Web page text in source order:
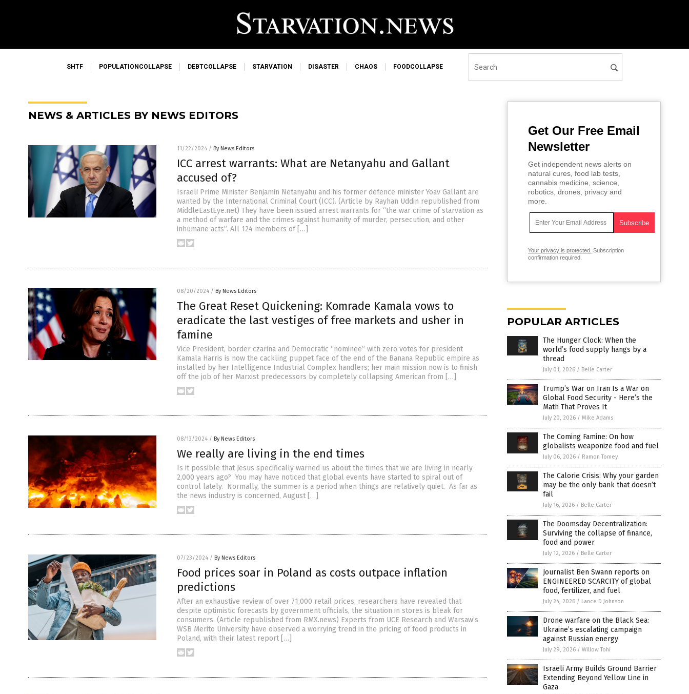
SHTF POPULATIONCOLLAPSE DEBTCOLLAPSE STARVATION DISASTER CHAOS FOODCOLLAPSE
NEWS & ARTICLES BY NEWS EDITORS
11/22/2024 / By News Editors
ICC arrest warrants: What are Netanyahu and Gallant
accused of?
Israeli Prime Minister Benjamin Netanyahu and his former defence minister Yoav Gallant are
wanted by the International Criminal Court (ICC). (Article by Rayhan Uddin republished from
MiddleEastEye.net) They have been issued arrest warrants for “the war crime of starvation as
a method of warfare and the crimes against humanity of murder, persecution, and other
inhumane acts”. All 124 members of […]
08/20/2024 / By News Editors
The Great Reset Quickening: Komrade Kamala vows to
eradicate the last vestiges of free markets and usher in
famine
Vice President, border czarina and Democratic “nominee” with zero votes for president
Kamala Harris is now the cackling puppet face of the end of the Banana Republic empire as
installed by her Intelligence Industrial Complex handlers; her main mission now is to finish
off the job of her Marxist predecessors by completely collapsing American from […]
08/13/2024 / By News Editors
We really are living in the end times
Is it possible that Jesus specifically warned us about the times that we are living in nearly
2,000 years ago? You may have noticed that global events have started to spiral out of
control lately. Normally, the summer is a period when things are relatively quiet. As far as
the news industry is concerned, August […]
07/23/2024 / By News Editors
Food prices soar in Poland as costs outpace inflation
predictions
After an exhaustive review of over 71,000 retail prices, researchers have revealed that
despite optimistic forecasts by government officials, the situation in stores is bleak for
consumers. (Article republished from RMX.news) Experts from UCE Research and Warsaw’s
WSB Merito University have observed a worrying trend in the pricing of food products in
Poland, with their latest report […]
Get Our Free Email
Newsletter
Get independent news alerts on
natural cures, food lab tests,
cannabis medicine, science,
robotics, drones, privacy and
more.
Your privacy is protected. Subscription
confirmation required.
POPULAR ARTICLES
The Hunger Clock: When the
world’s food supply hangs by a
thread
July 01, 2026 / Belle Carter
Trump’s War on Iran Is a War on
Global Food Security - Here’s the
Math That Proves It
July 20, 2026 / Mike Adams
The Coming Famine: On how
globalists weaponize food and fuel
July 06, 2026 / Ramon Tomey
The Calorie Crisis: Why your garden
may be the only bank that doesn’t
fail
July 16, 2026 / Belle Carter
The Doomsday Decentralization:
Surviving the collapse of finance,
food and power
July 12, 2026 / Belle Carter
Journalist Ben Swann reports on
ENGINEERED SCARCITY of global
food, fertilizer, and fuel
July 24, 2026 / Lance D Johnson
Drone warfare on the Black Sea:
Ukraine’s escalating campaign
against Russian energy
July 29, 2026 / Willow Tohi
Israeli Army Builds Ground Barrier
Extending Beyond Yellow Line in
Gaza